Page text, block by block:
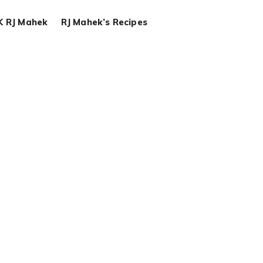
RJ Mahek RJ Mahek’s Recipes